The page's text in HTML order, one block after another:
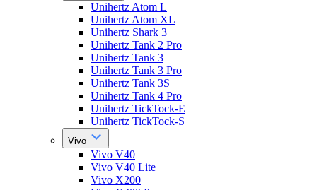
Unihertz Atom L
Unihertz Atom XL
Unihertz Shark 3
Unihertz Tank 2 Pro
Unihertz Tank 3
Unihertz Tank 3 Pro
Unihertz Tank 3S
Unihertz Tank 4 Pro
Unihertz TickTock-E
Unihertz TickTock-S
Vivo
Vivo V40
Vivo V40 Lite
Vivo X200